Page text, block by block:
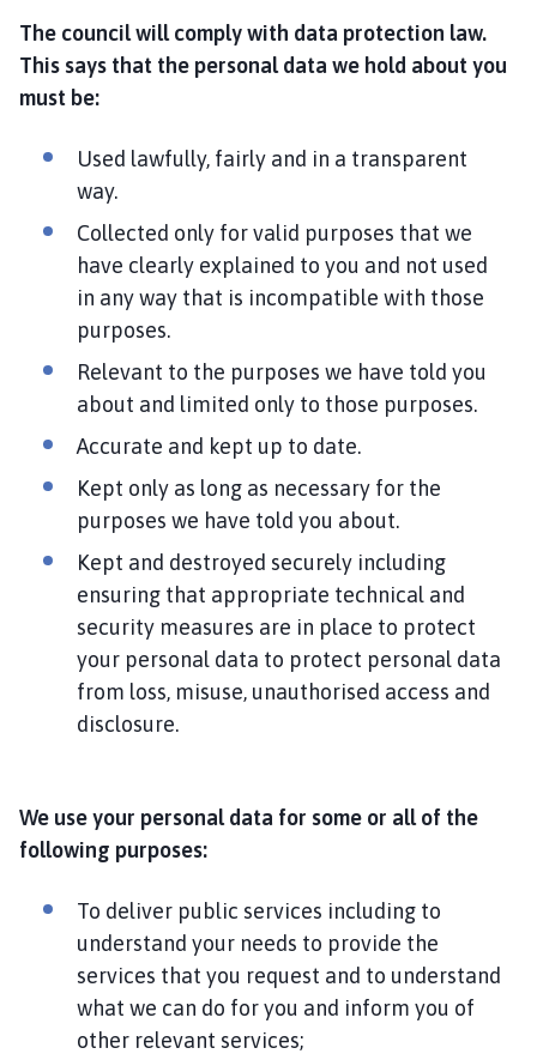
The council will comply with data protection law.
This says that the personal data we hold about you
must be:
Used lawfully, fairly and in a transparent
way.
Collected only for valid purposes that we
have clearly explained to you and not used
in any way that is incompatible with those
purposes.
Relevant to the purposes we have told you
about and limited only to those purposes.
Accurate and kept up to date.
Kept only as long as necessary for the
purposes we have told you about.
Kept and destroyed securely including
ensuring that appropriate technical and
security measures are in place to protect
your personal data to protect personal data
from loss, misuse, unauthorised access and
disclosure.
We use your personal data for some or all of the
following purposes:
To deliver public services including to
understand your needs to provide the
services that you request and to understand
what we can do for you and inform you of
other relevant services;